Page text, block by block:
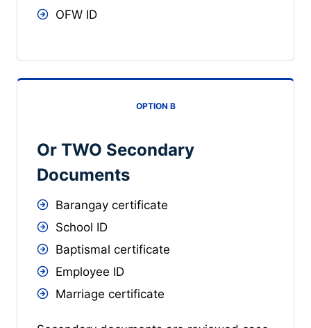
OFW ID
OPTION B
Or TWO Secondary
Documents
Barangay certificate
School ID
Baptismal certificate
Employee ID
Marriage certificate